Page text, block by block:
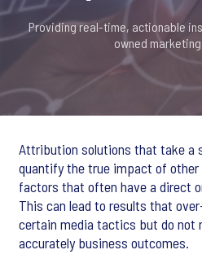
Providing real-time, actionable
owned
Attribution solutions that take a
quantify the true impact of other
factors that often have a direct
This can lead to results that
certain media tactics but do not
accurately business outcomes.